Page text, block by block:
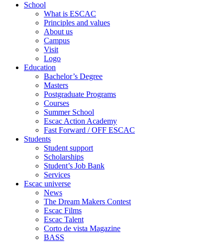
School
What is ESCAC
Principles and values
About us
Campus
Visit
Logo
Education
Bachelor’s Degree
Masters
Postgraduate Programs
Courses
Summer School
Escac Action Academy
Fast Forward / OFF ESCAC
Students
Student support
Scholarships
Student’s Job Bank
Services
Escac universe
News
The Dream Makers Contest
Escac Films
Escac Talent
Corto de vista Magazine
BASS